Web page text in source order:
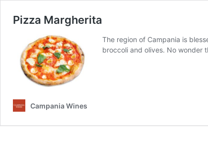
Pizza Margherita
The region of Campania is
broccoli and olives. No wonder
Campania Wines